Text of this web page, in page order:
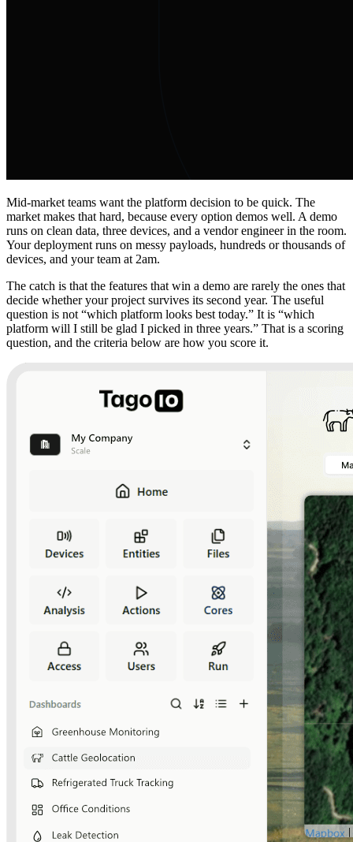
Mid-market teams want the platform decision to be quick. The
market makes that hard, because every option demos well. A demo
runs on clean data, three devices, and a vendor engineer in the room.
Your deployment runs on messy payloads, hundreds or thousands of
devices, and your team at 2am.
The catch is that the features that win a demo are rarely the ones that
decide whether your project survives its second year. The useful
question is not “which platform looks best today.” It is “which
platform will I still be glad I picked in three years.” That is a scoring
question, and the criteria below are how you score it.